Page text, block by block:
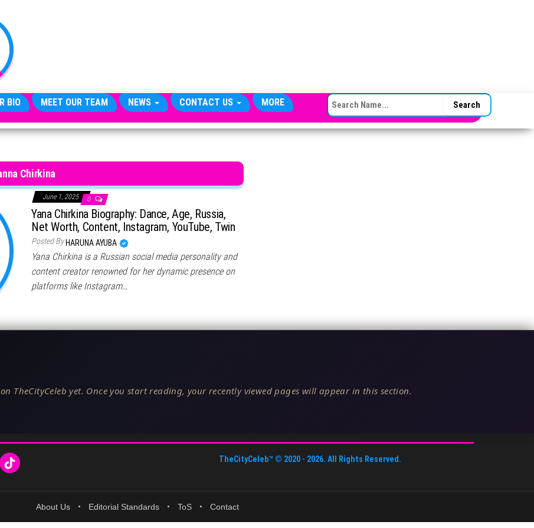
BIO MEET OUR TEAM NEWS CONTACT US MORE SEARCH FOR:
Chirkina
June 1, 2025 0
Yana Chirkina Biography: Dance, Age, Russia,
Net Worth, Content, Instagram, YouTube, Twin
Posted By HARUNA AYUBA
Yana Chirkina is a Russian social media personality and
content creator renowned for her dynamic presence on
platforms like Instagram…
TheCityCeleb yet. Once you start reading, your recently viewed pages will appear in this section.
TheCityCeleb™ © 2020 - 2026. All Rights Reserved.
About Us • Editorial Standards • ToS • Contact